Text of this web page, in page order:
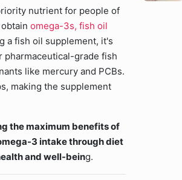
nutrient for people of
omega-3s, fish oil
a fish oil supplement, it's
pharmaceutical-grade fish
like mercury and PCBs.
making the supplement
the maximum benefits of
3 intake through diet
and well-being.